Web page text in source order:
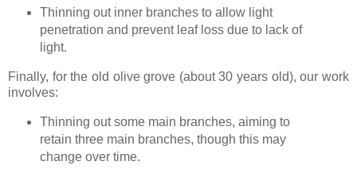
Thinning out inner branches to allow light
penetration and prevent leaf loss due to lack of
light.
Finally, for the old olive grove (about 30 years old), our work
involves:
Thinning out some main branches, aiming to
retain three main branches, though this may
change over time.